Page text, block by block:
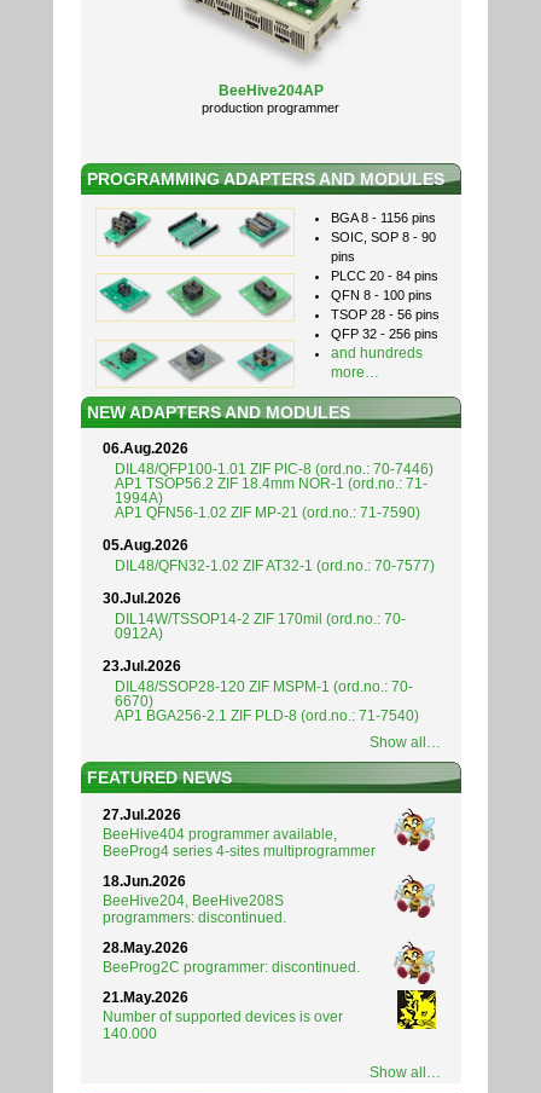
BeeHive204AP
production programmer
PROGRAMMING ADAPTERS AND MODULES
BGA 8 - 1156 pins
SOIC, SOP 8 - 90
pins
PLCC 20 - 84 pins
QFN 8 - 100 pins
TSOP 28 - 56 pins
QFP 32 - 256 pins
and hundreds
more…
NEW ADAPTERS AND MODULES
06.Aug.2026
DIL48/QFP100-1.01 ZIF PIC-8 (ord.no.: 70-7446)
AP1 TSOP56.2 ZIF 18.4mm NOR-1 (ord.no.: 71-
1994A)
AP1 QFN56-1.02 ZIF MP-21 (ord.no.: 71-7590)
05.Aug.2026
DIL48/QFN32-1.02 ZIF AT32-1 (ord.no.: 70-7577)
30.Jul.2026
DIL14W/TSSOP14-2 ZIF 170mil (ord.no.: 70-
0912A)
23.Jul.2026
DIL48/SSOP28-120 ZIF MSPM-1 (ord.no.: 70-
6670)
AP1 BGA256-2.1 ZIF PLD-8 (ord.no.: 71-7540)
Show all…
FEATURED NEWS
27.Jul.2026
BeeHive404 programmer available,
BeeProg4 series 4-sites multiprogrammer
18.Jun.2026
BeeHive204, BeeHive208S
programmers: discontinued.
28.May.2026
BeeProg2C programmer: discontinued.
21.May.2026
Number of supported devices is over
140.000
Show all…